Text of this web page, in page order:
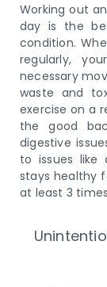
Working out
day is the
condition.
regularly,
necessary
waste and
exercise on a
the good
digestive
to issues like
stays healthy
at least 3